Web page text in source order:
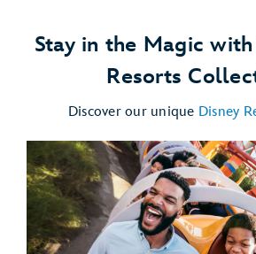
Stay in the Magic
Resorts
Discover our unique Disney